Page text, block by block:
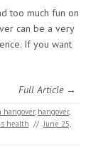
too much fun on
can be a very
If you want
Full Article →
hangover, hangover,
health // June 25,